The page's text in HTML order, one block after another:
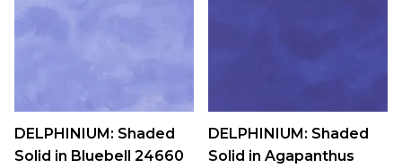
DELPHINIUM: Shaded
Solid in Bluebell 24660
DELPHINIUM: Shaded
Solid in Agapanthus